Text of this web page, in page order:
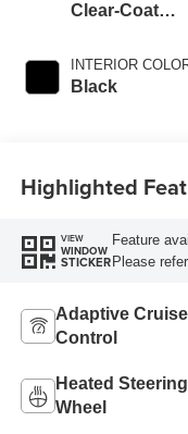
Clear-Coat
INTERIOR
Black
Highlighted
VIEW
WINDOW
STICKER
Feature
Please
Adaptive Cruise
Control
Heated Steering
Wheel